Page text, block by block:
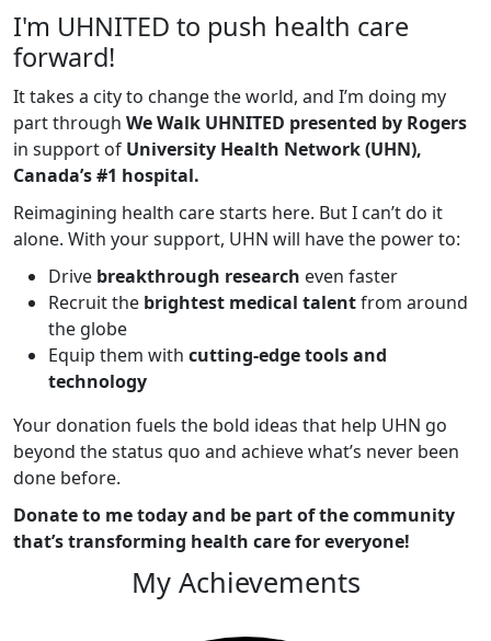
I'm UHNITED to push health care
forward!
It takes a city to change the world, and I’m doing my
part through We Walk UHNITED presented by Rogers
in support of University Health Network (UHN),
Canada’s #1 hospital.
Reimagining health care starts here. But I can’t do it
alone. With your support, UHN will have the power to:
Drive breakthrough research even faster
Recruit the brightest medical talentfrom around
the globe
Equip them with cutting-edge tools and
technology
Your donation fuels the bold ideas that help UHN go
beyond the status quo and achieve what’s never been
done before.
Donate to me today and be part of the community
that’s transforming health care for everyone!
My Achievements